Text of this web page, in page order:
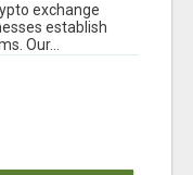
exchange
establish
Our...